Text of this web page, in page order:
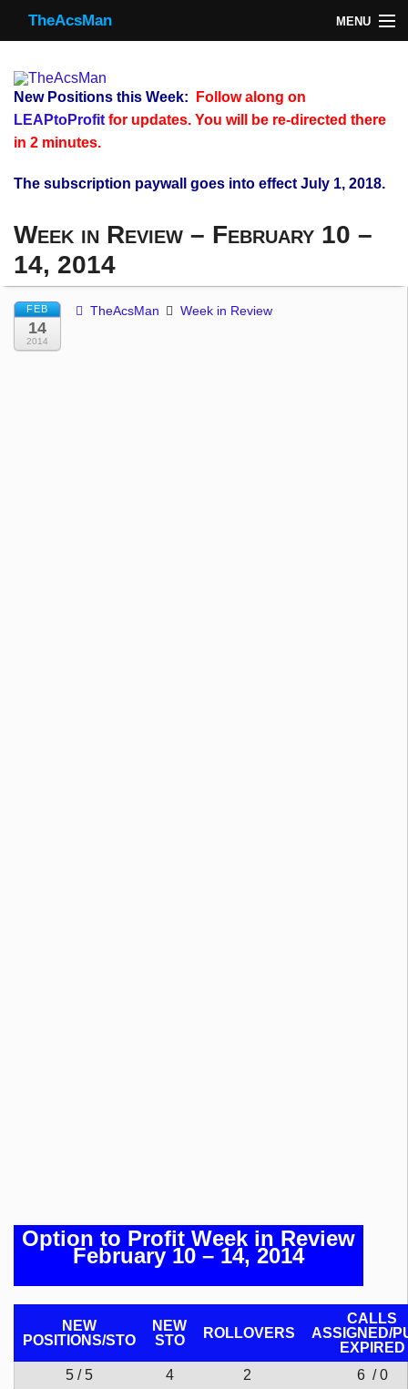
TheAcsMan MENU
Monthly Trades
Making Trades
Results
Register
WP
TheAcsMan
New Positions this Week:
Follow along on
LEAPtoProfit for updates. You will be re-directed there
in 2 minutes.
The subscription paywall goes into effect July 1, 2018.
Week in Review – February 10 –
14, 2014
FEB
14
2014
TheAcsMan Week in Review
Option to Profit Week in Review
February 10 – 14, 2014
NEW
POSITIONS/STO
NEW
STO
ROLLOVERS
CALLS
ASSIGNED/
EXPIRED
5 / 5
4 2 6 / 0